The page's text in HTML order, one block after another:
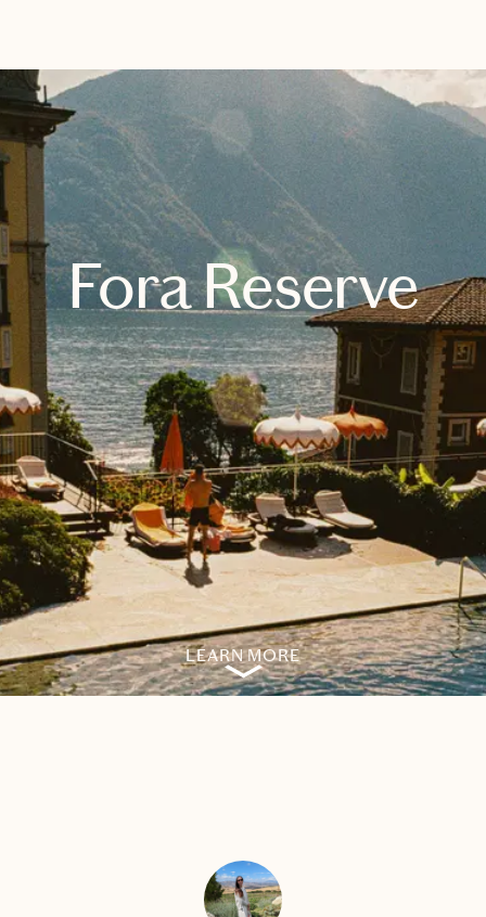
Fora Reserve
LEARN MORE